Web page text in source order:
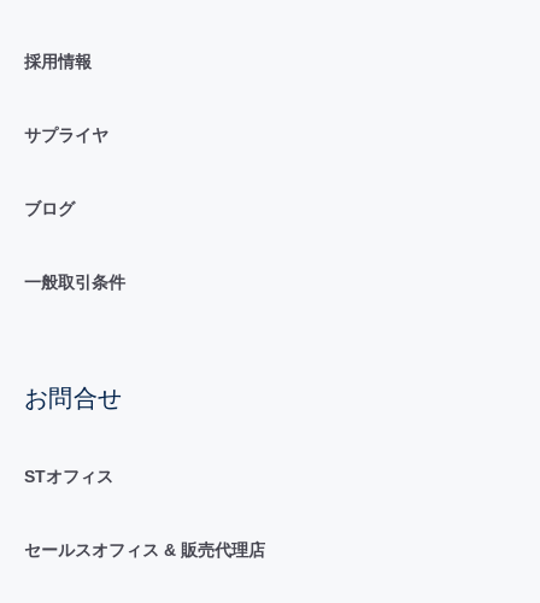
採用情報
サプライヤ
ブログ
一般取引条件
お問合せ
STオフィス
セールスオフィス & 販売代理店